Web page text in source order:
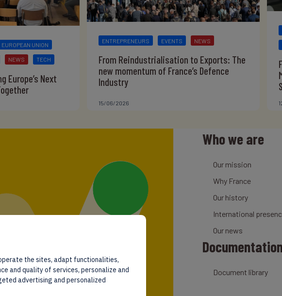
EUROPEAN UNION
NEWS TECH
Europe’s Next
15/06/2026
ENTREPRENEURS EVENTS NEWS
From Reindustrialisation to Exports: The
new momentum of France’s Defence
Industry
Who we are
Our mission
Why France
Our history
International
Our news
Documentation
Document library
the sites, adapt functionalities,
and quality of services, personalize and
advertising and personalized